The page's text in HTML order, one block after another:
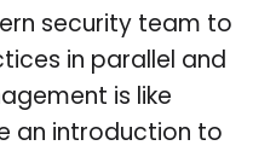
security team to
in parallel and
is like
an introduction to